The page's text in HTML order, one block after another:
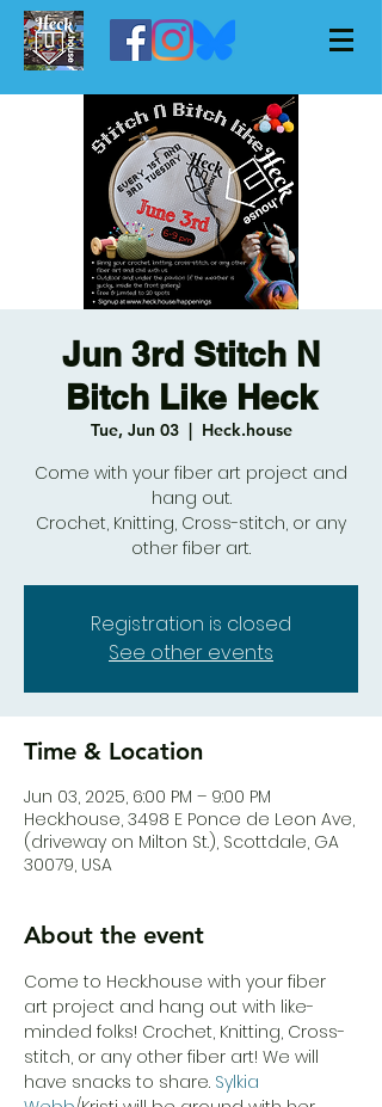
Jun 3rd Stitch N
Bitch Like Heck
Tue, Jun 03
  |
Heck.house
Come with your fiber art project and
hang out.
Crochet, Knitting, Cross-stitch, or any
other fiber art.
Registration is closed
See other events
Time & Location
Jun 03, 2025, 6:00 PM – 9:00 PM
Heck.house, 3498 E Ponce de Leon Ave,
(driveway on Milton St.), Scottdale, GA
30079, USA
About the event
Come to Heck.house with your fiber
art project and hang out with like-
minded folks! Crochet, Knitting, Cross-
stitch, or any other fiber art! We will
have snacks to share. Sylkia